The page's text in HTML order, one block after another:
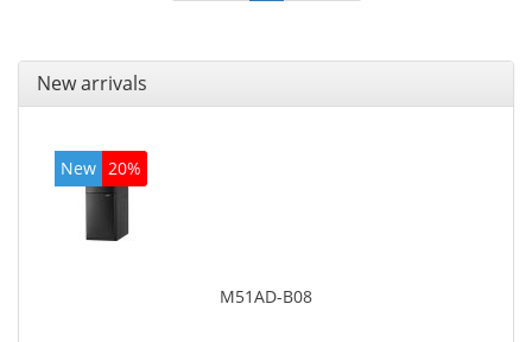
New arrivals
New 20%
M51AD-B08